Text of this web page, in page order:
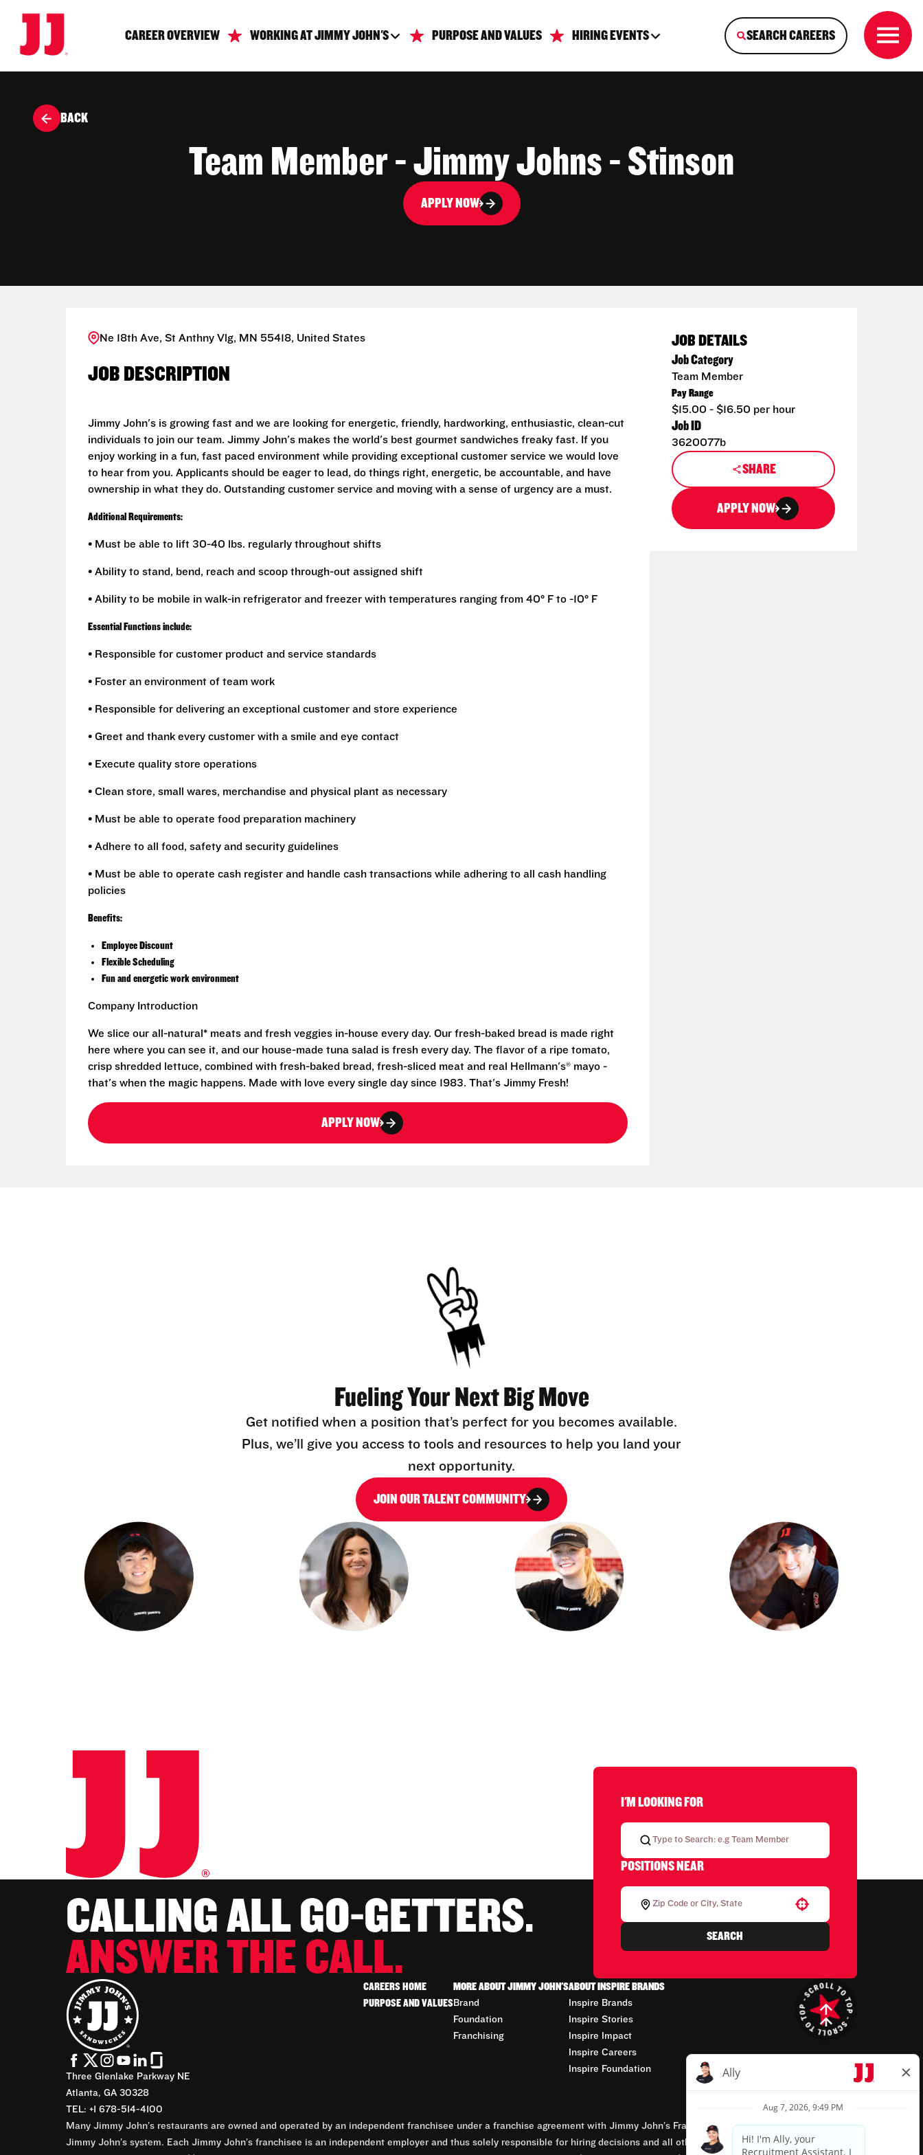
CAREER OVERVIEW WORKING AT JIMMY JOHN'S PURPOSE AND VALUES HIRING EVENTS SEARCH CAREERS
BACK
Team Member - Jimmy Johns - Stinson
APPLY NOW
Ne 18th Ave, St Anthny Vlg, MN 55418, United States
JOB DESCRIPTION
Jimmy John's is growing fast and we are looking for energetic, friendly, hardworking, enthusiastic, clean-cut
individuals to join our team. Jimmy John's makes the world's best gourmet sandwiches freaky fast. If you
enjoy working in a fun, fast paced environment while providing exceptional customer service we would love
to hear from you. Applicants should be eager to lead, do things right, energetic, be accountable, and have
ownership in what they do. Outstanding customer service and moving with a sense of urgency are a must.
Additional Requirements:
• Must be able to lift 30-40 lbs. regularly throughout shifts
• Ability to stand, bend, reach and scoop through-out assigned shift
• Ability to be mobile in walk-in refrigerator and freezer with temperatures ranging from 40° F to -10° F
Essential Functions include:
• Responsible for customer product and service standards
• Foster an environment of team work
• Responsible for delivering an exceptional customer and store experience
• Greet and thank every customer with a smile and eye contact
• Execute quality store operations
• Clean store, small wares, merchandise and physical plant as necessary
• Must be able to operate food preparation machinery
• Adhere to all food, safety and security guidelines
• Must be able to operate cash register and handle cash transactions while adhering to all cash handling
policies
Benefits:
Employee Discount
Flexible Scheduling
Fun and energetic work environment
Company Introduction
We slice our all-natural* meats and fresh veggies in-house every day. Our fresh-baked bread is made right
here where you can see it, and our house-made tuna salad is fresh every day. The flavor of a ripe tomato,
crisp shredded lettuce, combined with fresh-baked bread, fresh-sliced meat and real Hellmann's® mayo -
that's when the magic happens. Made with love every single day since 1983. That's Jimmy Fresh!
APPLY NOW
JOB DETAILS
Job Category
Team Member
Pay Range
$15.00 - $16.50 per hour
Job ID
3620077b
SHARE
APPLY NOW
Fueling Your Next Big Move
Get notified when a position that’s perfect for you becomes available.
Plus, we’ll give you access to tools and resources to help you land your
next opportunity.
JOIN OUR TALENT COMMUNITY
CALLING ALL GO-GETTERS.
ANSWER THE CALL.
I'M LOOKING FOR
POSITIONS NEAR
SEARCH
Three Glenlake Parkway NE
Atlanta, GA 30328
TEL: +1 678-514-4100
CAREERS HOME
PURPOSE AND VALUES
MORE ABOUT JIMMY JOHN'S
Brand
Foundation
Franchising
ABOUT INSPIRE BRANDS
Inspire Brands
Inspire Stories
Inspire Impact
Inspire Careers
Inspire Foundation
Many Jimmy John’s restaurants are owned and operated by an independent franchisee under a franchise agreement with Jimmy John’s Franchisor SPV, LLC, franchisor of the
Jimmy John’s system. Each Jimmy John’s franchisee is an independent employer and thus solely responsible for hiring decisions and all other employment-related matters for